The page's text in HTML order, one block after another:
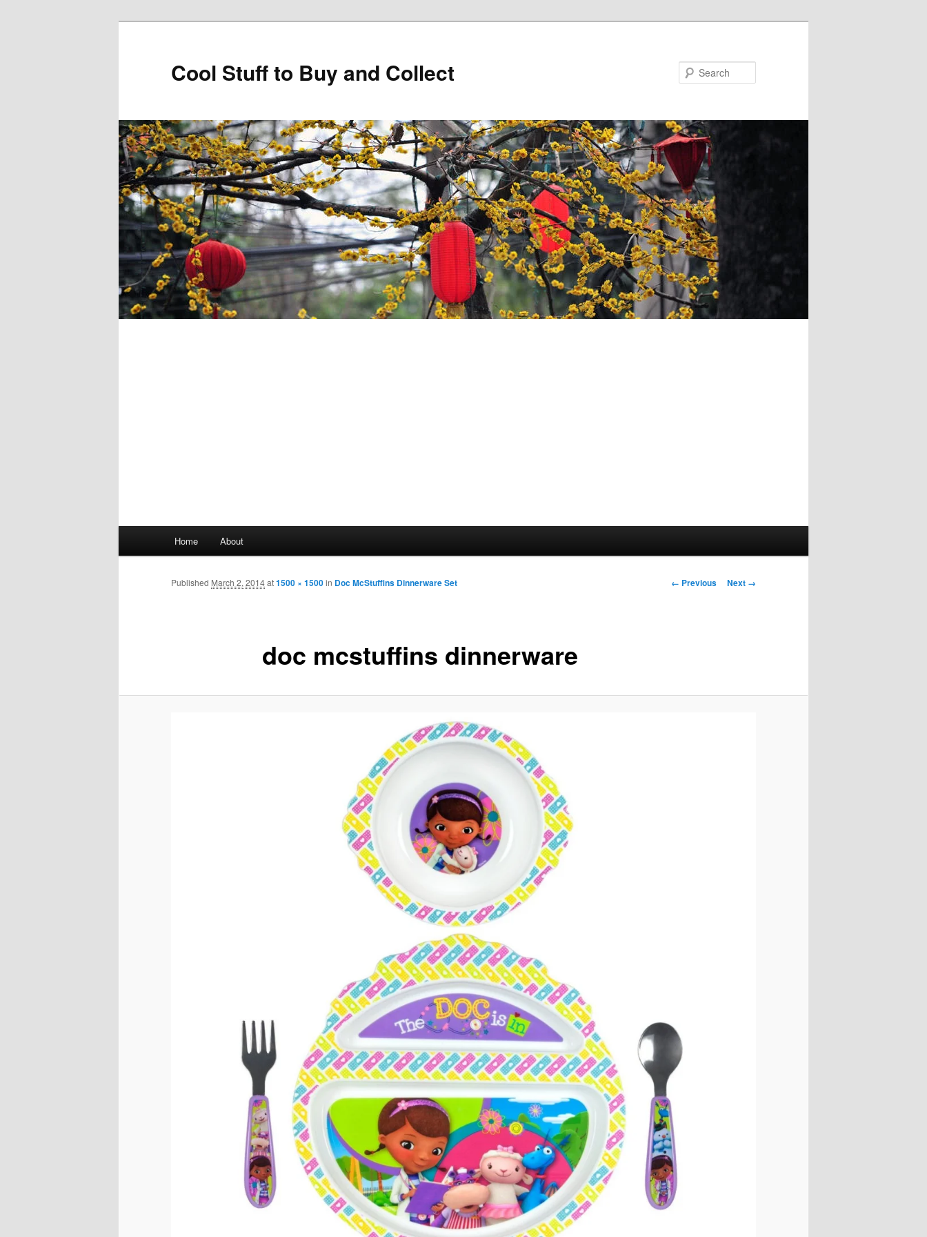
Cool Stuff to Buy and Collect
Skip
to
Home About
Image
← Previous Next →
doc mcstuffins dinnerware
Published March 2, 2014at1500 × 1500in Doc McStuffins Dinnerware Set